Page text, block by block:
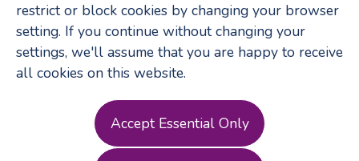
Login Register
Terms of Use
restrict or block cookies by changing your browser
setting. If you continue without changing your
settings, we'll assume that you are happy to receive
all cookies on this website.
Accept Essential Only